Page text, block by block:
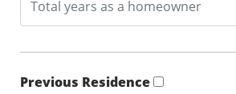
Previous Residence